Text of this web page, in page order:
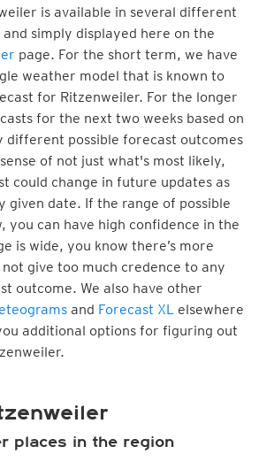
is available in several different
simply displayed here on the
page. For the short term, we have
weather model that is known to
for Ritzenweiler. For the longer
for the next two weeks based on
different possible forecast outcomes
of not just what's most likely,
could change in future updates as
given date. If the range of possible
you can have high confidence in the
is wide, you know there’s more
give too much credence to any
outcome. We also have other
and Forecast XL elsewhere
additional options for figuring out
places in the region